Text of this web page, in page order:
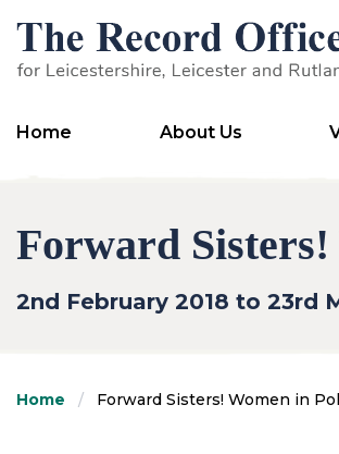
SKIP TO CONTENT
Home About Us
Forward
2nd February 2018 to 23rd
Home Forward Sisters! Women in